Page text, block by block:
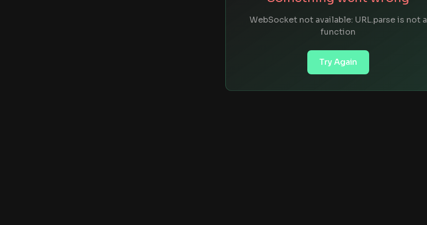
WebSocket not available: URL.parse is not a
function
Try Again